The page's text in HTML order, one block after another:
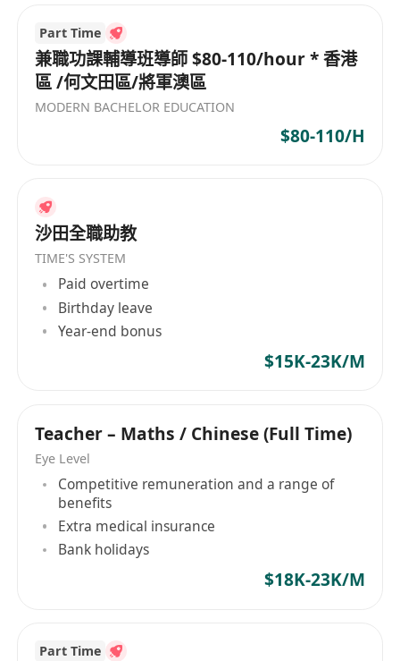
Part Time
兼職功課輔導班導師 $80-110/hour * 香港
區 /何文田區/將軍澳區
MODERN BACHELOR EDUCATION
$80-110/H
沙田全職助教
TIME'S SYSTEM
Paid overtime
Birthday leave
Year-end bonus
$15K-23K/M
Teacher – Maths / Chinese (Full Time)
Eye Level
Competitive remuneration and a range of
benefits
Extra medical insurance
Bank holidays
$18K-23K/M
Part Time